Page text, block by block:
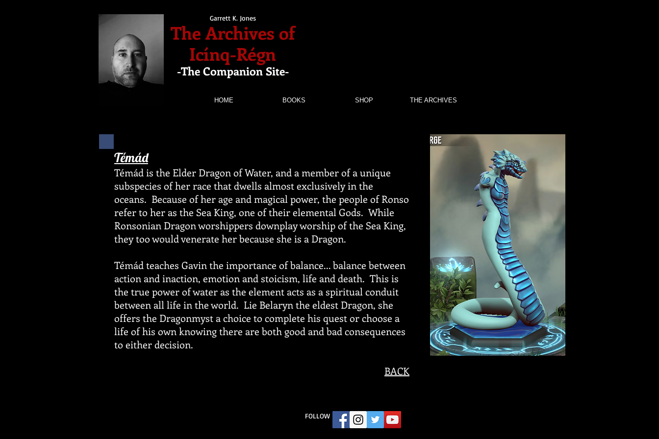
Garrett K. Jones
The Archives of
Icínq-Régn
-The Companion Site-
HOME BOOKS SHOP THE ARCHIVES
Témád
Témád is the Elder Dragon of Water, and a member of a unique
subspecies of her race that dwells almost exclusively in the
oceans. Because of her age and magical power, the people of Ronso
refer to her as the Sea King, one of their elemental Gods. While
Ronsonian Dragon worshippers downplay worship of the Sea King,
they too would venerate her because she is a Dragon.
Témád teaches Gavin the importance of balance... balance between
action and inaction, emotion and stoicism, life and death. This is
the true power of water as the element acts as a spiritual conduit
between all life in the world. Lie Belaryn the eldest Dragon, she
offers the Dragonmyst a choice to complete his quest or choose a
life of his own knowing there are both good and bad consequences
to either decision.
BACK
FOLLOW